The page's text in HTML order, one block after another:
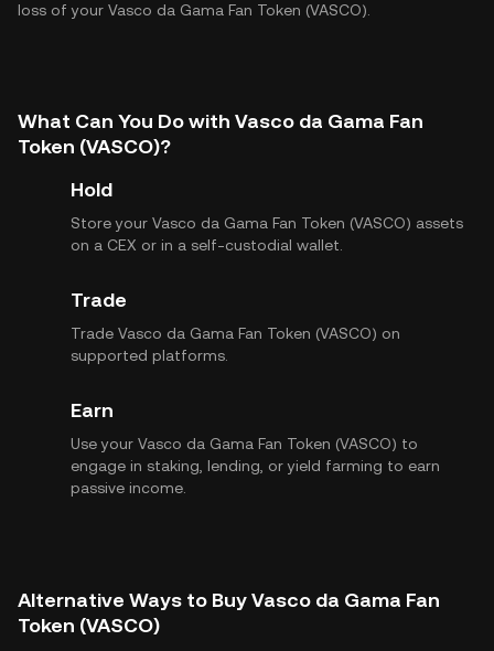
loss of your Vasco da Gama Fan Token (VASCO).
What Can You Do with Vasco da Gama Fan
Token (VASCO)?
Hold
Store your Vasco da Gama Fan Token (VASCO) assets
on a CEX or in a self-custodial wallet.
Trade
Trade Vasco da Gama Fan Token (VASCO) on
supported platforms.
Earn
Use your Vasco da Gama Fan Token (VASCO) to
engage in staking, lending, or yield farming to earn
passive income.
Alternative Ways to Buy Vasco da Gama Fan
Token (VASCO)